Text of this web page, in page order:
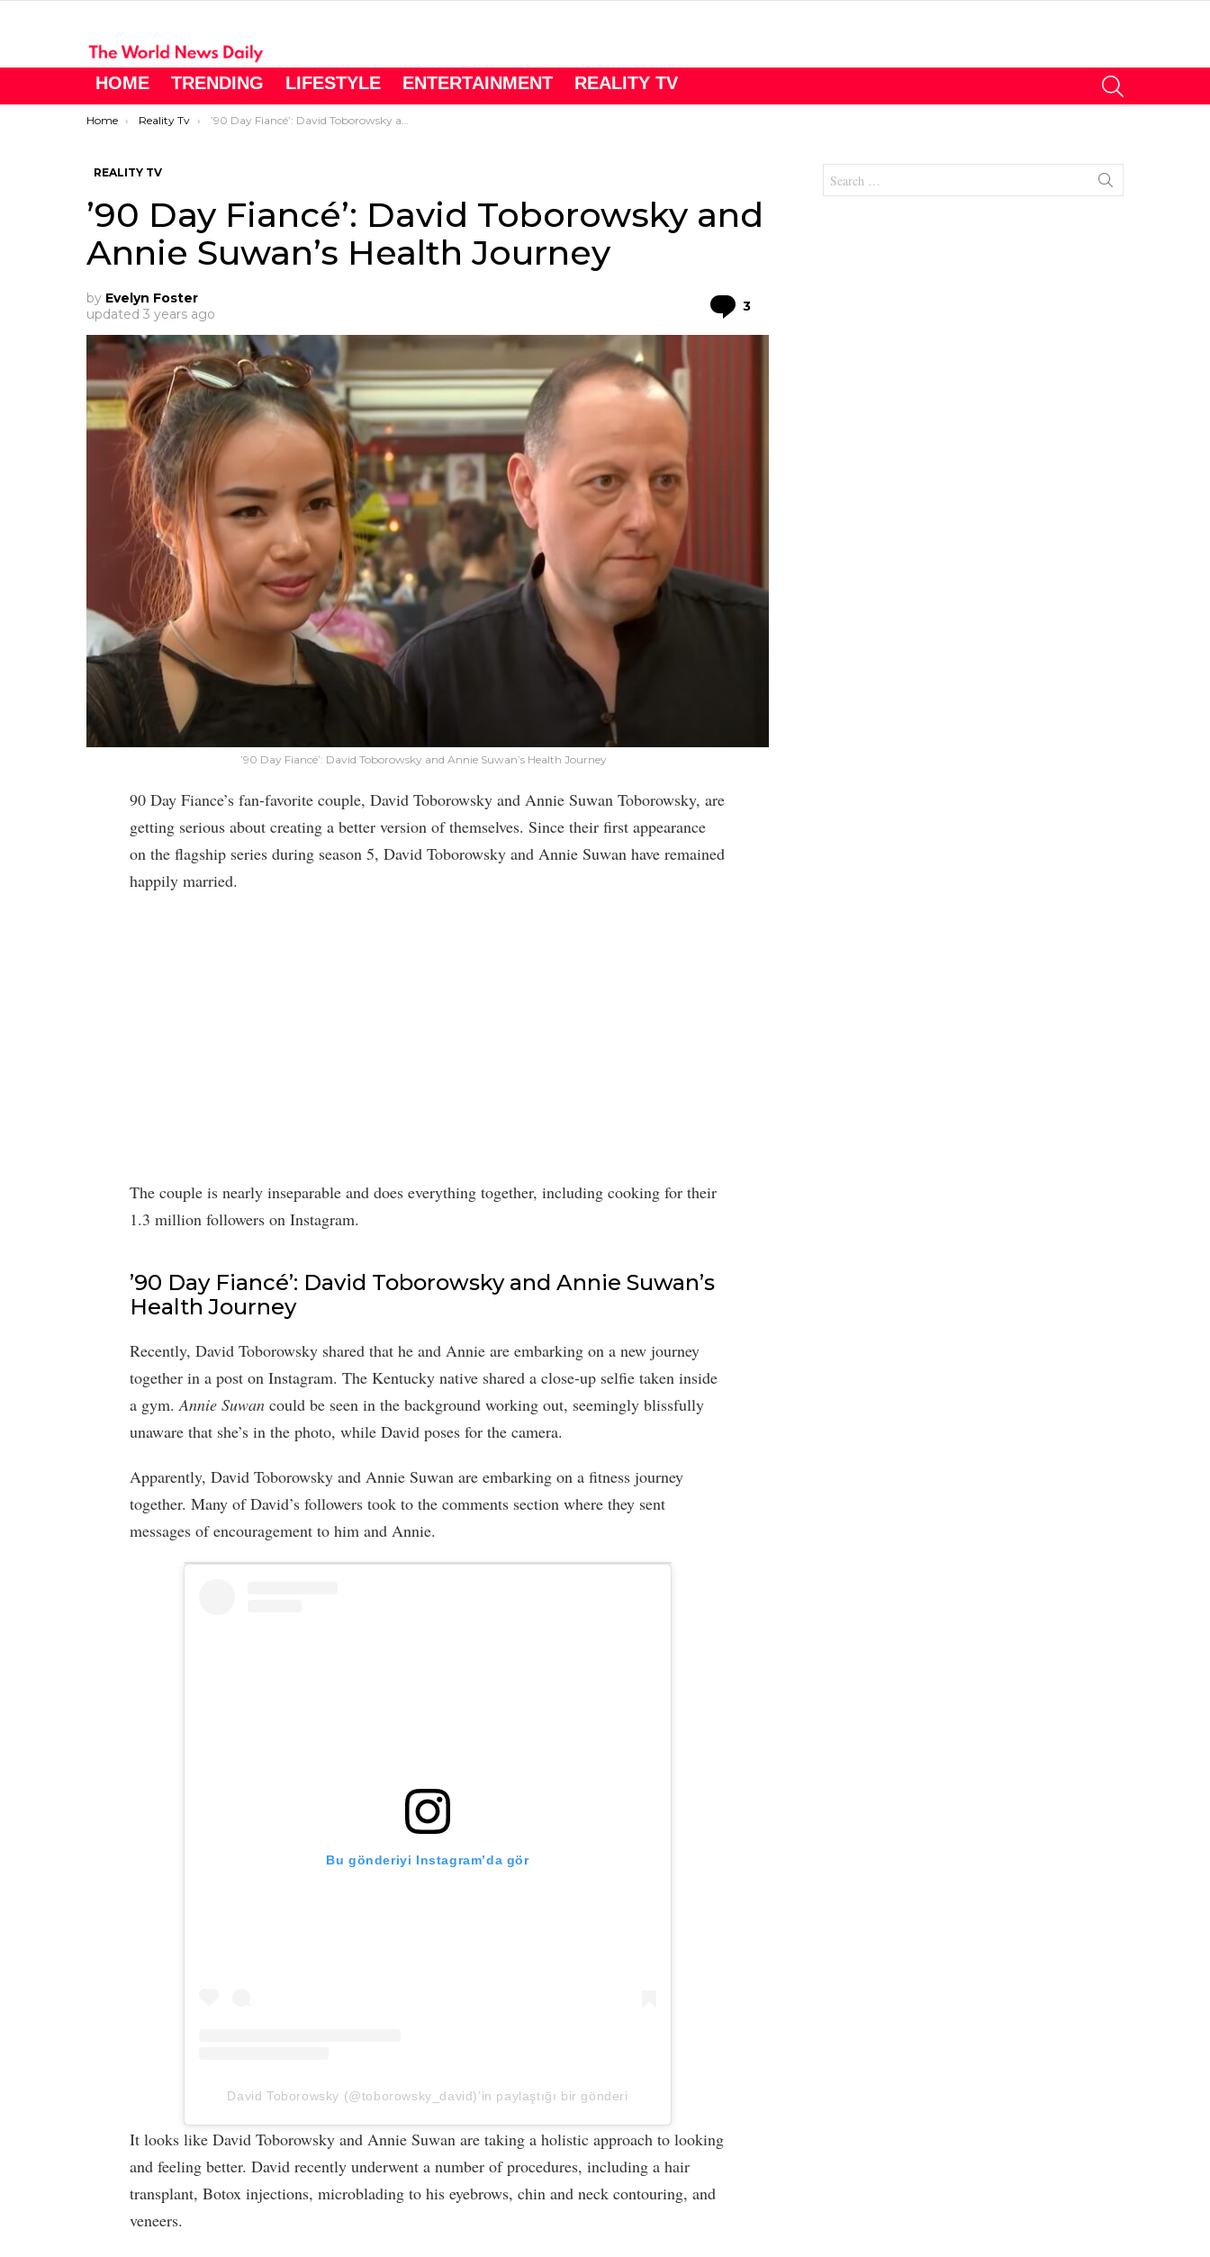
HOME TRENDING LIFESTYLE ENTERTAINMENT REALITY TV
You are here:
Home Reality Tv ’90 Day Fiancé’: David Toborowsky and Annie Suwan’s Health Journey
REALITY TV
’90 Day Fiancé’: David Toborowsky and
Annie Suwan’s Health Journey
by Evelyn Foster
updated 3 years ago 3
’90 Day Fiancé’: David Toborowsky and Annie Suwan’s Health Journey
90 Day Fiance’s fan-favorite couple, David Toborowsky and Annie Suwan Toborowsky, are
getting serious about creating a better version of themselves. Since their first appearance
on the flagship series during season 5, David Toborowsky and Annie Suwan have remained
happily married.
The couple is nearly inseparable and does everything together, including cooking for their
1.3 million followers on Instagram.
’90 Day Fiancé’: David Toborowsky and Annie Suwan’s
Health Journey
Recently, David Toborowsky shared that he and Annie are embarking on a new journey
together in a post on Instagram. The Kentucky native shared a close-up selfie taken inside
a gym.Annie Suwan could be seen in the background working out, seemingly blissfully
unaware that she’s in the photo, while David poses for the camera.
Apparently, David Toborowsky and Annie Suwan are embarking on a fitness journey
together. Many of David’s followers took to the comments section where they sent
messages of encouragement to him and Annie.
Bu gönderiyi Instagram’da gör
David Toborowsky (@toborowsky_david)’in paylaştığı bir gönderi
It looks like David Toborowsky and Annie Suwan are taking a holistic approach to looking
and feeling better. David recently underwent a number of procedures, including a hair
transplant, Botox injections, microblading to his eyebrows, chin and neck contouring, and
veneers.
for: